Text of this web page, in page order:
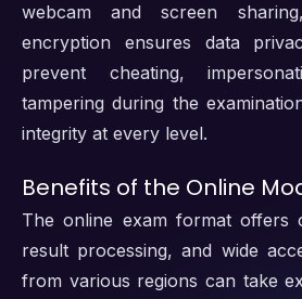
webcam and screen
encryption ensures data
prevent cheating,
tampering during the
integrity at every level.
Benefits of the Online
The online exam format offers
result processing, and wide
from various regions can take